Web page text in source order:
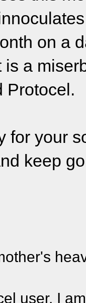
on a
is a
Protocel.
for your
keep
user. I